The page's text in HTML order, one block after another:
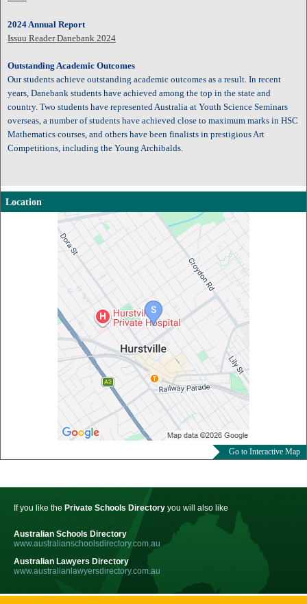
2024 Annual Report
Issuu Reader Danebank 2024
Outstanding Academic Outcomes
Our students achieve outstanding academic outcomes as a result. In recent
years, Danebank students have achieved among the top in the state and
country. Two students have represented Australia at Youth Science Seminars
overseas, a number of students have achieved close to maximum marks in HSC
Mathematics courses, and others have been finalists in prestigious Art
Competitions, including the Young Archibalds.
Location
Go to Interactive Map
If you like the Private Schools Directory you will also like
Australian Schools Directory
www.australianschoolsdirectory.com.au
Australian Lawyers Directory
www.australianlawyersdirectory.com.au